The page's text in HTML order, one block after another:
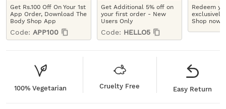
Get Rs.100 Off On Your 1st
App Order, Download The
Body Shop App
Code: APP100
Get Additional 5% off on
your first order - New
Users Only
Code: HELLO5
Redeem
exclusively
Shop now!
100% Vegetarian Cruelty Free Easy Return